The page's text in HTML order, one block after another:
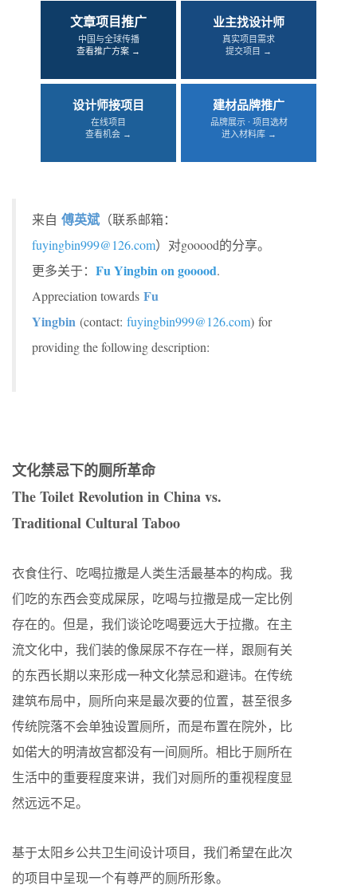
文章项目推广
中国与全球传播
查看推广方案 →
业主找设计师
真实项目需求
提交项目 →
设计师接项目
在线项目
查看机会 →
建材品牌推广
品牌展示 · 项目选材
进入材料库 →
来自 傅英斌（联系邮箱：
fuyingbin999@126.com）对gooood的分享。
更多关于： Fu Yingbin on gooood.
Appreciation towards Fu
Yingbin (contact: fuyingbin999@126.com) for
providing the following description:
文化禁忌下的厕所革命
The Toilet Revolution in China vs.
Traditional Cultural Taboo
衣食住行、吃喝拉撒是人类生活最基本的构成。我
们吃的东西会变成屎尿，吃喝与拉撒是成一定比例
存在的。但是，我们谈论吃喝要远大于拉撒。在主
流文化中，我们装的像屎尿不存在一样，跟厕有关
的东西长期以来形成一种文化禁忌和避讳。在传统
建筑布局中，厕所向来是最次要的位置，甚至很多
传统院落不会单独设置厕所，而是布置在院外，比
如偌大的明清故宫都没有一间厕所。相比于厕所在
生活中的重要程度来讲，我们对厕所的重视程度显
然远远不足。
基于太阳乡公共卫生间设计项目，我们希望在此次
的项目中呈现一个有尊严的厕所形象。